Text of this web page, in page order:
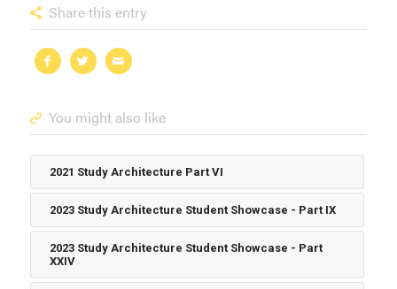
Share this entry
You might also like
2021 Study Architecture Part VI
2023 Study Architecture Student Showcase - Part IX
2023 Study Architecture Student Showcase - Part
XXIV